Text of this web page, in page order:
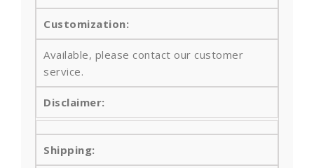
Customization:
Available, please contact our customer
service.
Disclaimer:
Shipping: